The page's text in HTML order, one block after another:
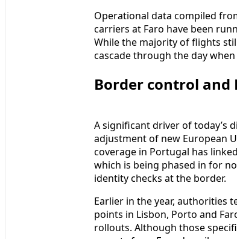
Operational data compiled
carriers at Faro have been
While the majority of flights
cascade through the day
Border control and
A significant driver of today’s
adjustment of new European
coverage in Portugal has
which is being phased in for
identity checks at the border.
Earlier in the year, authorities
points in Lisbon, Porto and
rollouts. Although those